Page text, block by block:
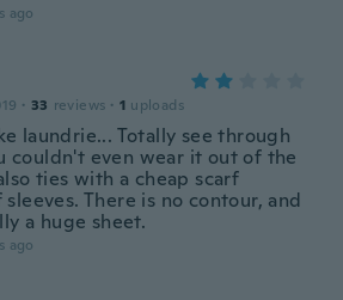
ago
· 33 reviews · 1 uploads
laundrie... Totally see through
couldn't even wear it out of the
ties with a cheap scarf
There is no contour, and
a huge sheet.
ago